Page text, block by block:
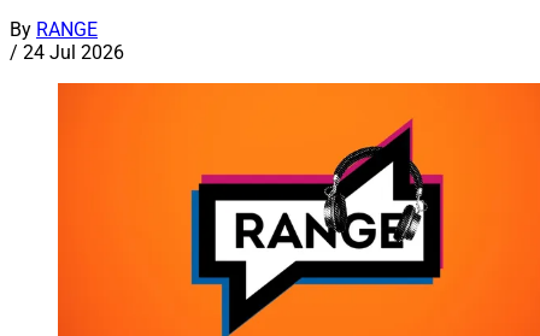
By RANGE
/ 24 Jul 2026